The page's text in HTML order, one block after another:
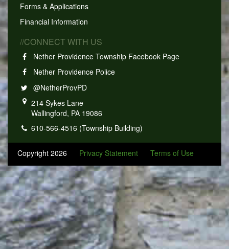
Forms & Applications
Financial Information
//CONNECT WITH US
Nether Providence Township Facebook Page
Nether Providence Police
@NetherProvPD
214 Sykes Lane
Wallingford, PA 19086
610-566-4516 (Township Building)
Copyright 2026 Privacy Statement Terms of Use